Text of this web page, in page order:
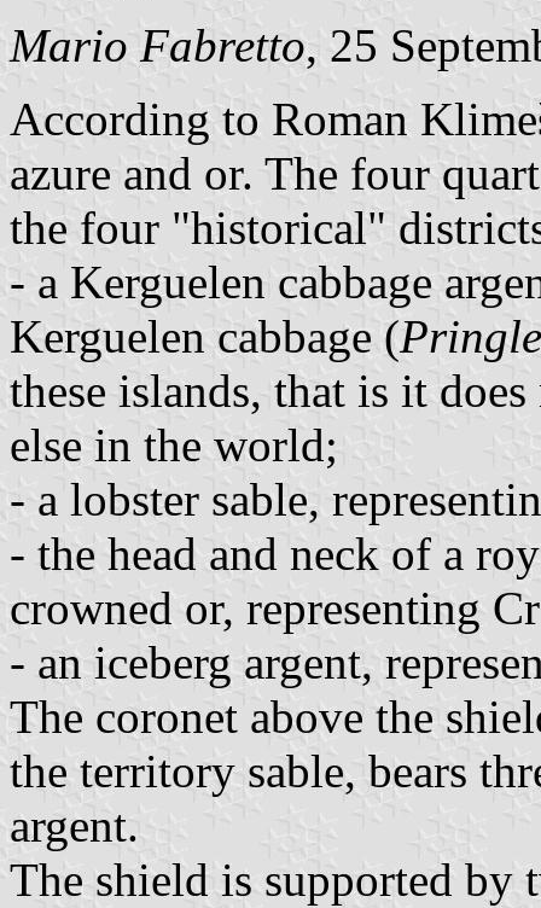
Mario Fabretto, 25
According to Roman
azure and or. The four
the four "historical"
- a Kerguelen cabbage
Kerguelen cabbage (
these islands, that is it
else in the world;
- a lobster sable,
- the head and neck of a
crowned or, representing
- an iceberg argent,
The coronet above the
the territory sable, bears
argent.
The shield is supported by